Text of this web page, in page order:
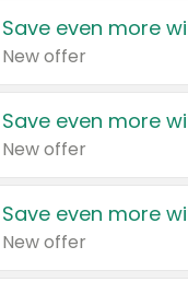
Save even more
New offer
Save even more
New offer
Save even more
New offer